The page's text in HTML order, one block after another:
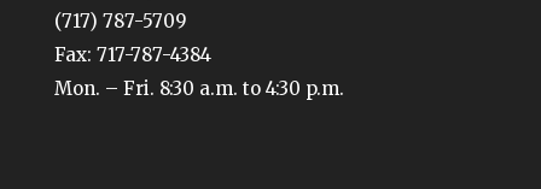
(717) 787-5709
Fax: 717-787-4384
Mon. – Fri. 8:30 a.m. to 4:30 p.m.